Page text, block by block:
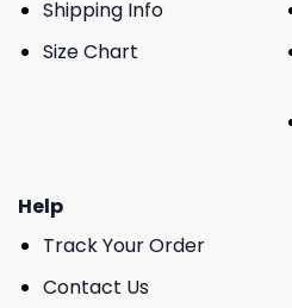
Shipping Info
Size Chart
Help
Track Your Order
Contact Us